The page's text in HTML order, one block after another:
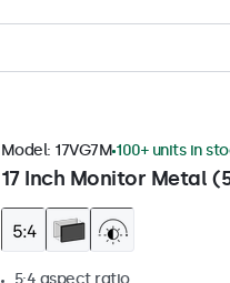
17 Inch Monitor Metal
Model: 17VG7M 100+ units in